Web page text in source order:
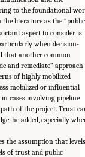
to the foundational
literature as the “public
aspect to consider is
when decision-
that another common
and remediate” approach
of highly mobilized
mobilized or influential
cases involving pipeline
of the project. Trust
he added, especially
the assumption that
of trust and public